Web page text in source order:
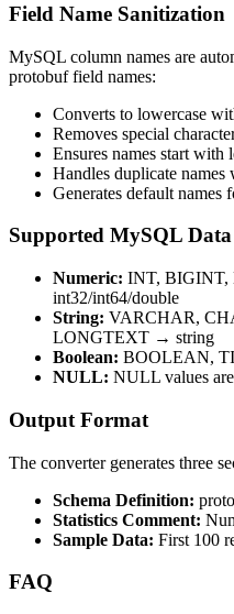
Field Name Sanitization
MySQL column names are
protobuf field names:
Converts to lowercase
Removes special
Ensures names start with
Handles duplicate
Generates default names
Supported MySQL Data
Numeric: INT,
int32/int64/double
String: VARCHAR,
LONGTEXT → string
Boolean: BOOLEAN,
NULL: NULL values
Output Format
The converter generates three
Schema Definition:
Statistics Comment:
Sample Data: First 100
FAQ